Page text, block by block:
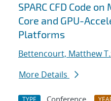
SPARC CFD Code
Core and GPU-
Platforms
Bettencourt, Matthew T.
More Details